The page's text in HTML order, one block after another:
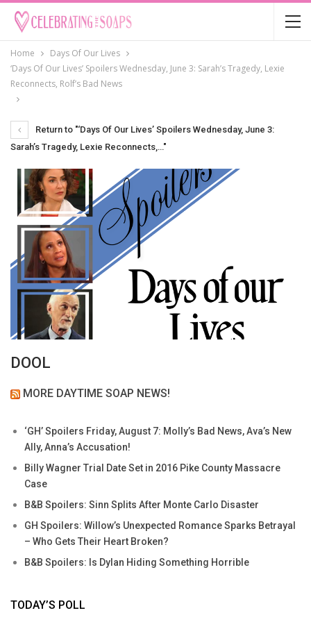
Home
Days Of Our Lives
‘Days Of Our Lives’ Spoilers Wednesday, June 3: Sarah’s Tragedy, Lexie
Reconnects, Rolf’s Bad News
Return to "‘Days Of Our Lives’ Spoilers Wednesday, June 3:
Sarah’s Tragedy, Lexie Reconnects,…"
DOOL
MORE DAYTIME SOAP NEWS!
‘GH’ Spoilers Friday, August 7: Molly’s Bad News, Ava’s New
Ally, Anna’s Accusation!
Billy Wagner Trial Date Set in 2016 Pike County Massacre
Case
B&B Spoilers: Sinn Splits After Monte Carlo Disaster
GH Spoilers: Willow’s Unexpected Romance Sparks Betrayal
– Who Gets Their Heart Broken?
B&B Spoilers: Is Dylan Hiding Something Horrible
TODAY’S POLL